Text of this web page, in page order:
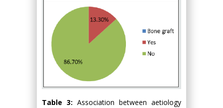
Table 3: Association between aetiology